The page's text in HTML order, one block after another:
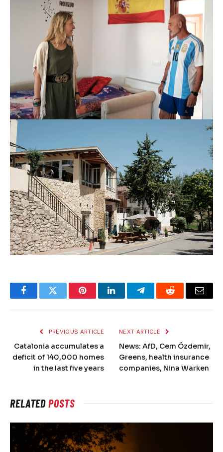
FacebookTwitter PinterestLinkedInTelegramReddit Email
PREVIOUS ARTICLE
Catalonia accumulates a
deficit of 140,000 homes
in the last five years
NEXT ARTICLE
News: AfD, Cem Özdemir,
Greens, health insurance
companies, Nina Warken
RELATEDPOSTS